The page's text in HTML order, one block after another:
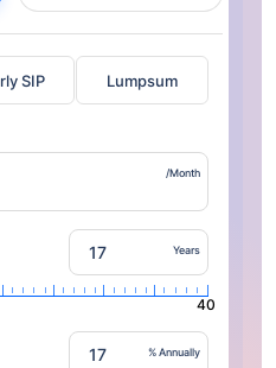
SIP Lumpsum
/Month
Years
40
% Annually